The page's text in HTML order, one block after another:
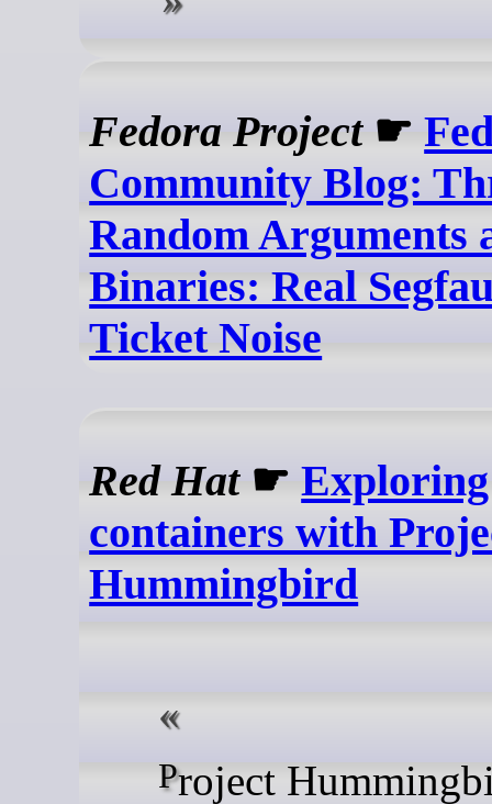
Fedora Project☛
Community Blog:
Random Arguments
Binaries: Real
Ticket Noise
Red Hat☛
containers with
Hummingbird
Project Hummingbird